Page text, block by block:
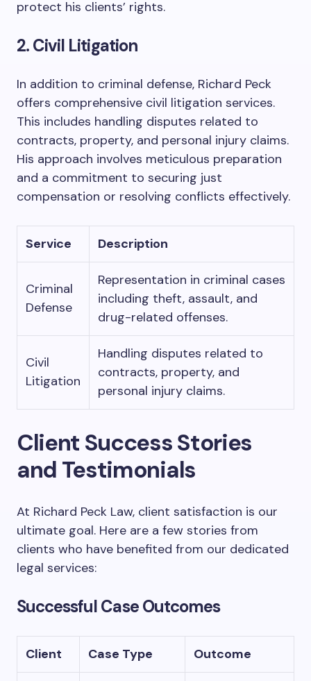
protect his clients’ rights.
2. Civil Litigation
In addition to criminal defense, Richard Peck
offers comprehensive civil litigation services.
This includes handling disputes related to
contracts, property, and personal injury claims.
His approach involves meticulous preparation
and a commitment to securing just
compensation or resolving conflicts effectively.
Service Description
Criminal
Defense
Representation in criminal cases
including theft, assault, and
drug-related offenses.
Civil
Litigation
Handling disputes related to
contracts, property, and
personal injury claims.
Client Success Stories
and Testimonials
At Richard Peck Law, client satisfaction is our
ultimate goal. Here are a few stories from
clients who have benefited from our dedicated
legal services:
Successful Case Outcomes
Client Case Type Outcome